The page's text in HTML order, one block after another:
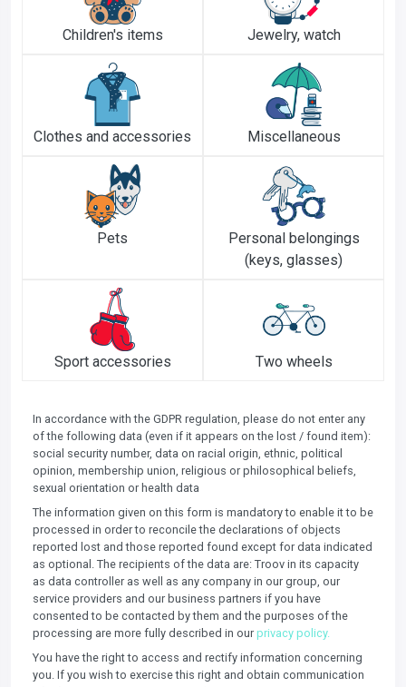
Children's items Jewelry, watch
Clothes and accessories Miscellaneous
Pets
Personal belongings
(keys, glasses)
Sport accessories Two wheels
In accordance with the GDPR regulation, please do not enter any
of the following data (even if it appears on the lost / found item):
social security number, data on racial origin, ethnic, political
opinion, membership union, religious or philosophical beliefs,
sexual orientation or health data
The information given on this form is mandatory to enable it to be
processed in order to reconcile the declarations of objects
reported lost and those reported found except for data indicated
as optional. The recipients of the data are: Troov in its capacity
as data controller as well as any company in our group, our
service providers and our business partners if you have
consented to be contacted by them and the purposes of the
processing are more fully described in our privacy policy.
You have the right to access and rectify information concerning
you. If you wish to exercise this right and obtain communication